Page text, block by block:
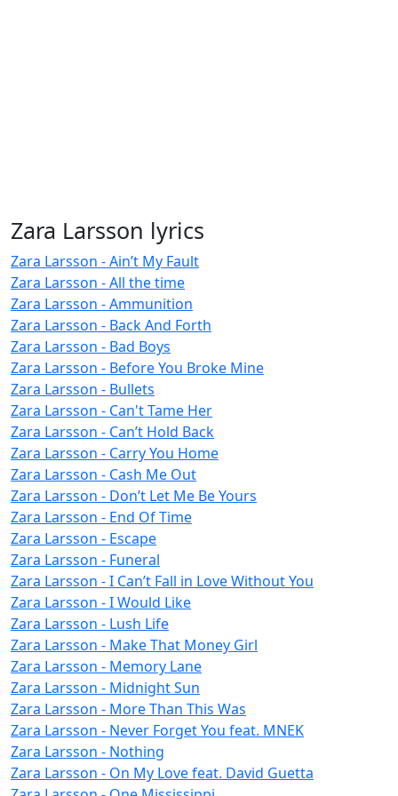
Zara Larsson lyrics
Zara Larsson - Ain’t My Fault
Zara Larsson - All the time
Zara Larsson - Ammunition
Zara Larsson - Back And Forth
Zara Larsson - Bad Boys
Zara Larsson - Before You Broke Mine
Zara Larsson - Bullets
Zara Larsson - Can't Tame Her
Zara Larsson - Can’t Hold Back
Zara Larsson - Carry You Home
Zara Larsson - Cash Me Out
Zara Larsson - Don’t Let Me Be Yours
Zara Larsson - End Of Time
Zara Larsson - Escape
Zara Larsson - Funeral
Zara Larsson - I Can’t Fall in Love Without You
Zara Larsson - I Would Like
Zara Larsson - Lush Life
Zara Larsson - Make That Money Girl
Zara Larsson - Memory Lane
Zara Larsson - Midnight Sun
Zara Larsson - More Than This Was
Zara Larsson - Never Forget You feat. MNEK
Zara Larsson - Nothing
Zara Larsson - On My Love feat. David Guetta